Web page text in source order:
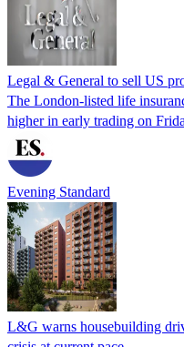
Legal & General to sell US
The London-listed life
higher in early trading on
Evening Standard
L&G warns housebuilding